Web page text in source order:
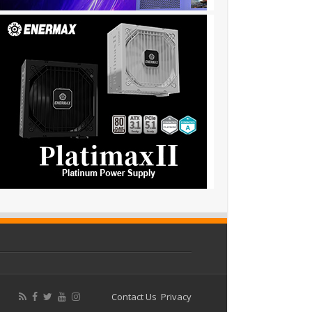
Contact Us Privacy